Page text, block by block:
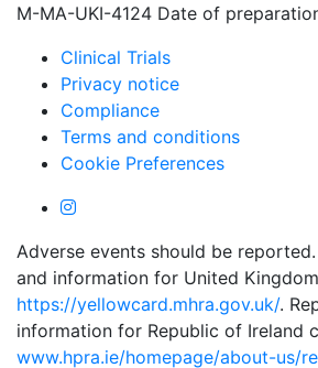
M-MA-UKI-4124 Date of
Clinical Trials
Privacy notice
Compliance
Terms and conditions
Cookie Preferences
Adverse events should be
and information for United
https://yellowcard.mhra.gov.uk/.
information for Republic of Ireland
www.hpra.ie/homepage/about-us/